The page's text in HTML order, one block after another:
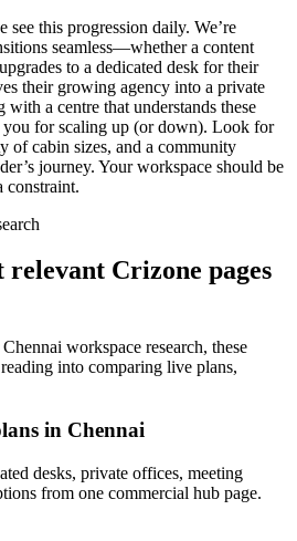
this progression daily. We’re
seamless—whether a content
to a dedicated desk for their
their growing agency into a private
a centre that understands these
you for scaling up (or down). Look for
of cabin sizes, and a community
journey. Your workspace should be
constraint.
Crizone pages
workspace research, these
into comparing live plans,
in Chennai
desks, private offices, meeting
from one commercial hub page.